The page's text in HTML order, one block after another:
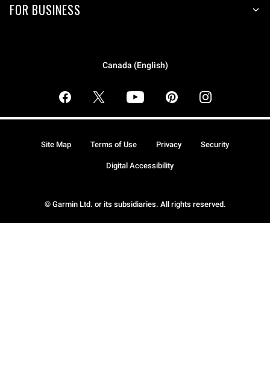
FOR BUSINESS
Canada (English)
© Garmin Ltd. or its subsidiaries. All rights reserved.
Site Map Terms of Use Privacy Security
Digital Accessibility